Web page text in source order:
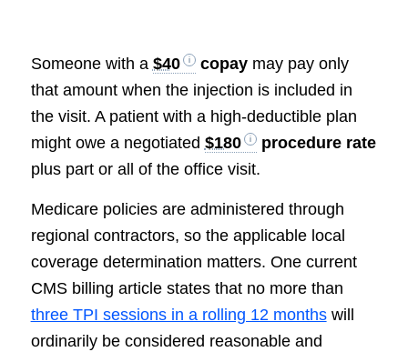
Someone with a $40 copaymay pay only
that amount when the injection is included in
the visit. A patient with a high-deductible plan
might owe a negotiated $180
procedure rate
plus part or all of the office visit.
Medicare policies are administered through
regional contractors, so the applicable local
coverage determination matters. One current
CMS billing article states that no more than
three TPI sessions in a rolling 12 monthswill
ordinarily be considered reasonable and